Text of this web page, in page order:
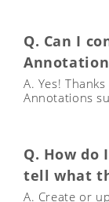
Q. Can I
A. Yes!
Annotations
Q. How do
tell what
A. Create or